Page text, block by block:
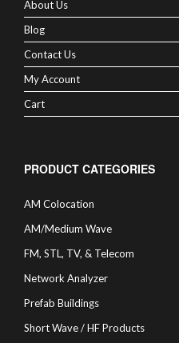
About Us
Blog
Contact Us
My Account
Cart
PRODUCT CATEGORIES
AM Colocation
AM/Medium Wave
FM, STL, TV, & Telecom
Network Analyzer
Prefab Buildings
Short Wave / HF Products